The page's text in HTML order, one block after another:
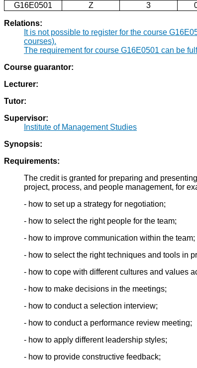
G16E0501
Z 3
Relations:
It is not possible to register for the course
courses).
The requirement for course G16E0501 can be
Course guarantor:
Lecturer:
Tutor:
Supervisor:
Institute of Management Studies
Synopsis:
Requirements:
The credit is granted for preparing and
project, process, and people management, for
- how to set up a strategy for negotiation;
- how to select the right people for the team;
- how to improve communication within the team;
- how to select the right techniques and tools in
- how to cope with different cultures and values
- how to make decisions in the meetings;
- how to conduct a selection interview;
- how to conduct a performance review meeting;
- how to apply different leadership styles;
- how to provide constructive feedback;